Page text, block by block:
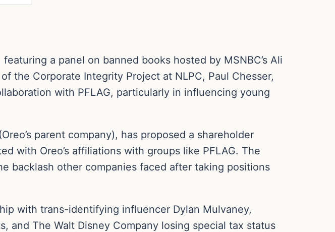
a panel on banned books hosted by MSNBC’s Ali
the Corporate Integrity Project at NLPC, Paul Chesser,
with PFLAG, particularly in influencing young
parent company), has proposed a shareholder
with Oreo’s affiliations with groups like PFLAG. The
backlash other companies faced after taking positions
with trans-identifying influencer Dylan Mulvaney,
and The Walt Disney Company losing special tax status